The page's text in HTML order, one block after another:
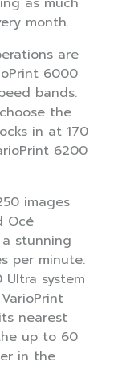
month.
are
6000
bands.
the
in at 170
6200
images
Océ
stunning
per minute.
system
nearest
up to 60
in the